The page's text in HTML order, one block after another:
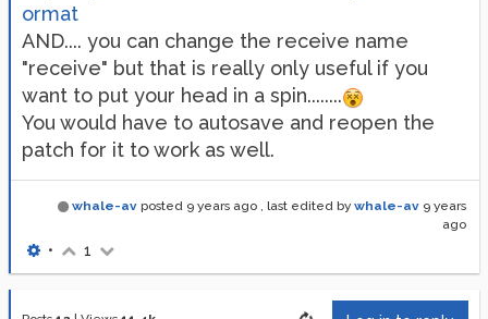
ormat
AND.... you can change the receive name
"receive" but that is really only useful if you
want to put your head in a spin........
You would have to autosave and reopen the
patch for it to work as well.
whale-av posted 9 years ago , last edited by whale-av 9 years
ago
• 1